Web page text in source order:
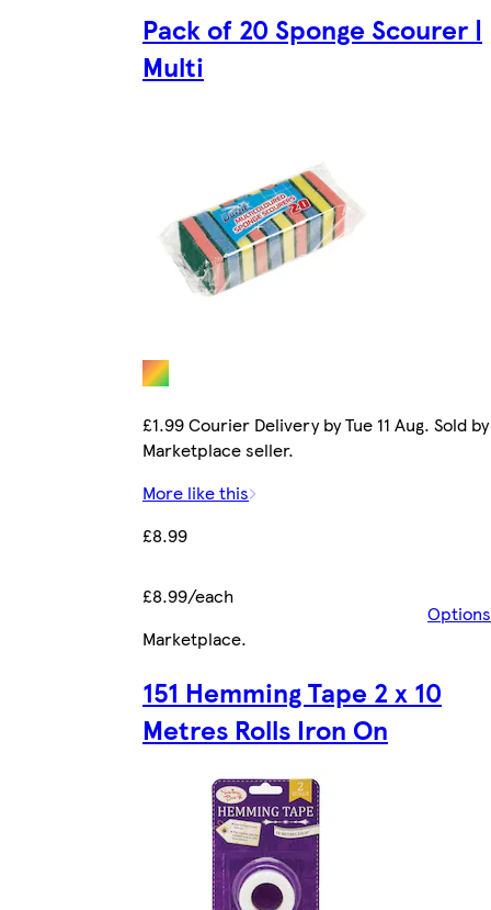
Pack of 20 Sponge Scourer |
Multi
£1.99 Courier Delivery by Tue 11 Aug. Sold by
Marketplace seller.
More like this
£8.99
£8.99/each
Options
Marketplace.
151 Hemming Tape 2 x 10
Metres Rolls Iron On